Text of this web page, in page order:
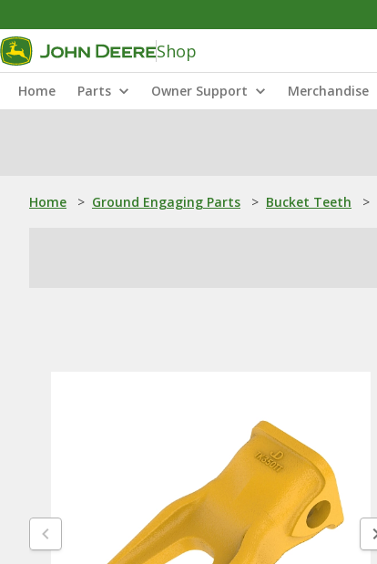
Shop
Home Parts Owner Support Merchandise
Home > Ground Engaging Parts > Bucket Teeth >